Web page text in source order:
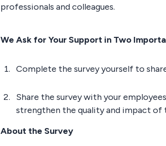
professionals and colleagues.
We Ask for Your Support in Two
Complete the survey yourself to
Share the survey with your
strengthen the quality and impact of
About the Survey